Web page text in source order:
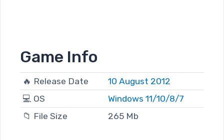
Game Info
🔥 Release Date
10 August 2012
💻 OS
Windows 11/10/8/7
📁 File Size
265 Mb